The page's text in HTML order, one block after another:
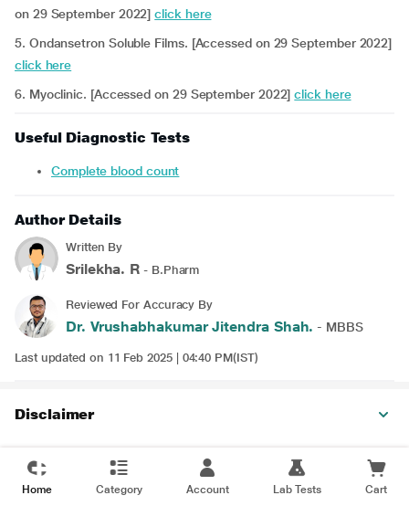
on 29 September 2022]click here
5. Ondansetron Soluble Films. [Accessed on 29 September 2022]
click here
6. Myoclinic. [Accessed on 29 September 2022]click here
Useful Diagnostic Tests
Complete blood count
Author Details
Written By
Srilekha. R - B.Pharm
Reviewed For Accuracy By
Dr. Vrushabhakumar Jitendra Shah. - MBBS
Last updated on 11 Feb 2025 | 04:40 PM(IST)
Disclaimer
Home Category Account Lab Tests Cart